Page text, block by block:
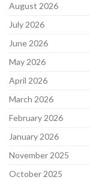
August 2026
July 2026
June 2026
May 2026
April 2026
March 2026
February 2026
January 2026
November 2025
October 2025